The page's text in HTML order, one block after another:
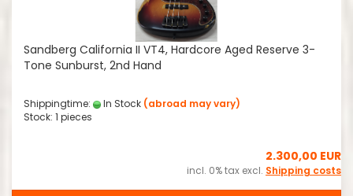
Sandberg California II VT4, Hardcore Aged Reserve 3-
Tone Sunburst, 2nd Hand
Shippingtime: In Stock (abroad may vary)
Stock: 1 pieces
2.300,00 EUR
incl. 0% tax excl. Shipping costs